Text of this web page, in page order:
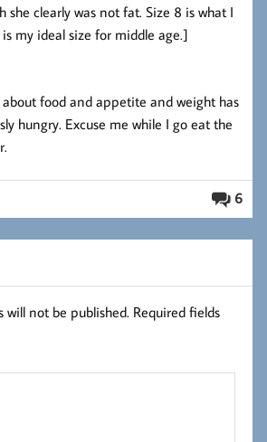
she clearly was not fat. Size 8 is what I
my ideal size for middle age.]
food and appetite and weight has
hungry. Excuse me while I go eat the
6
will not be published. Required fields